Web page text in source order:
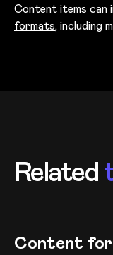
Content items
formats, including
Related
Content